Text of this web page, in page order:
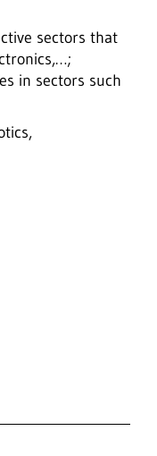
sectors that
in sectors such